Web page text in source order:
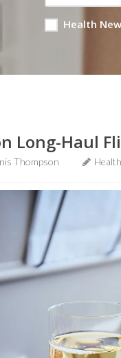
Health
Long-Haul
Thompson